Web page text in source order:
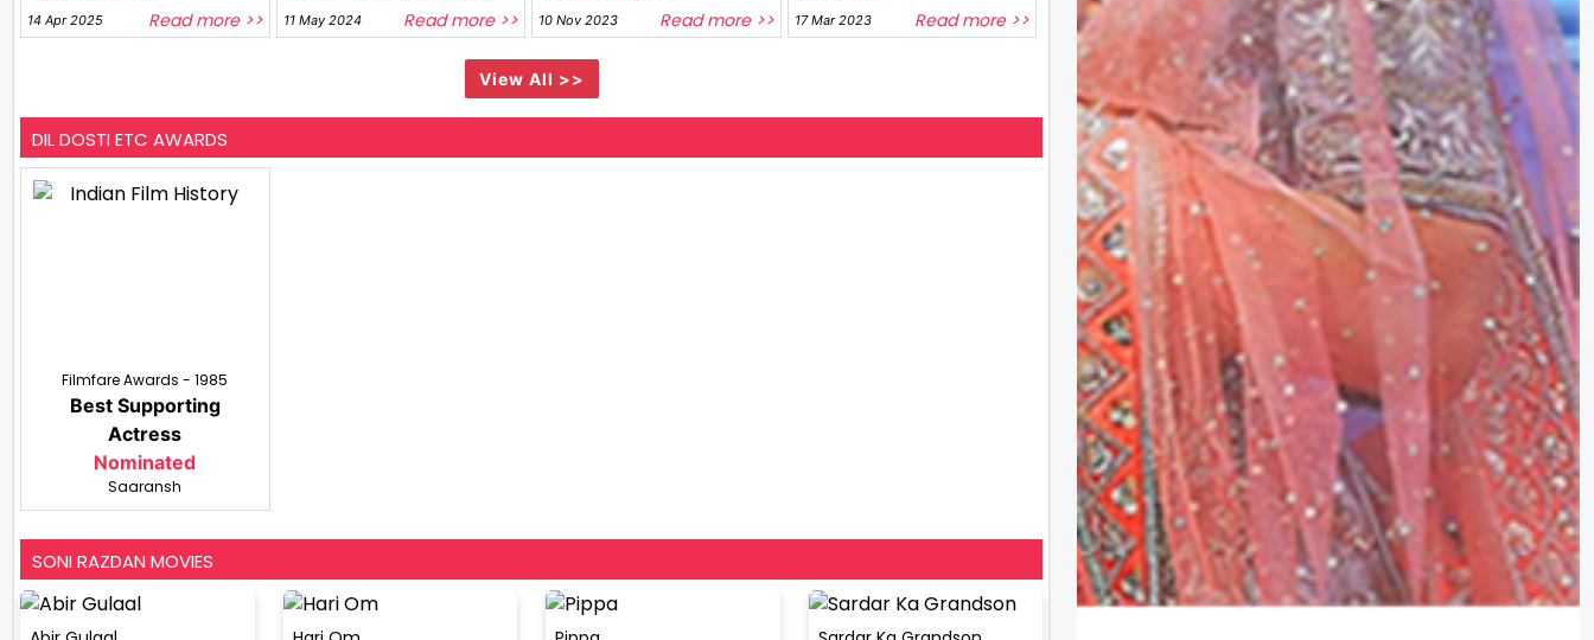
14 Apr 2025 Read more >> 11 May 2024 Read more >> 10 Nov 2023 Read more >> 17 Mar 2023 Read more >>
View All >>
DIL DOSTI ETC AWARDS
Filmfare Awards - 1985
Best Supporting
Actress
Nominated
Saaransh
SONI RAZDAN MOVIES